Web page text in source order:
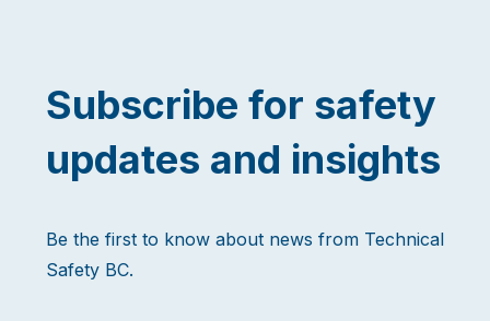
Subscribe for safety
updates and insights
Be the first to know about news from Technical
Safety BC.